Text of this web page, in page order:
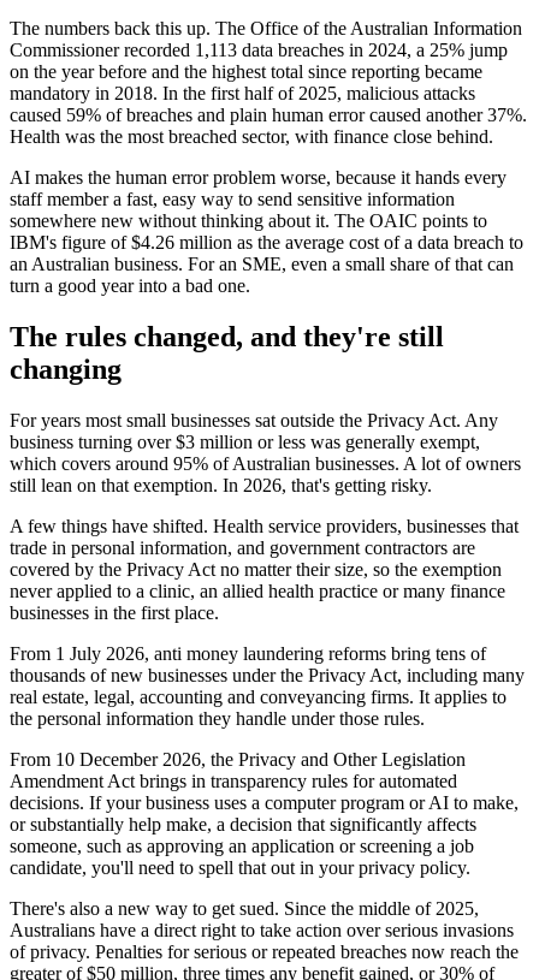
The numbers back this up. The Office of the Australian Information
Commissioner recorded 1,113 data breaches in 2024, a 25% jump
on the year before and the highest total since reporting became
mandatory in 2018. In the first half of 2025, malicious attacks
caused 59% of breaches and plain human error caused another 37%.
Health was the most breached sector, with finance close behind.
AI makes the human error problem worse, because it hands every
staff member a fast, easy way to send sensitive information
somewhere new without thinking about it. The OAIC points to
IBM's figure of $4.26 million as the average cost of a data breach to
an Australian business. For an SME, even a small share of that can
turn a good year into a bad one.
The rules changed, and they're still
changing
For years most small businesses sat outside the Privacy Act. Any
business turning over $3 million or less was generally exempt,
which covers around 95% of Australian businesses. A lot of owners
still lean on that exemption. In 2026, that's getting risky.
A few things have shifted. Health service providers, businesses that
trade in personal information, and government contractors are
covered by the Privacy Act no matter their size, so the exemption
never applied to a clinic, an allied health practice or many finance
businesses in the first place.
From 1 July 2026, anti money laundering reforms bring tens of
thousands of new businesses under the Privacy Act, including many
real estate, legal, accounting and conveyancing firms. It applies to
the personal information they handle under those rules.
From 10 December 2026, the Privacy and Other Legislation
Amendment Act brings in transparency rules for automated
decisions. If your business uses a computer program or AI to make,
or substantially help make, a decision that significantly affects
someone, such as approving an application or screening a job
candidate, you'll need to spell that out in your privacy policy.
There's also a new way to get sued. Since the middle of 2025,
Australians have a direct right to take action over serious invasions
of privacy. Penalties for serious or repeated breaches now reach the
greater of $50 million, three times any benefit gained, or 30% of